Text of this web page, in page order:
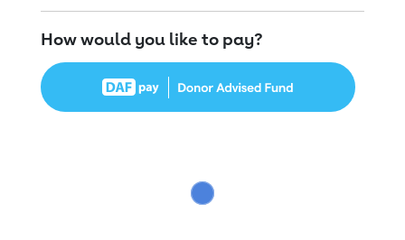
How would you like to pay?